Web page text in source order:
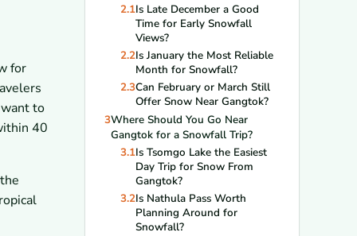
for
to
40
2.1Is Late December a Good
Time for Early Snowfall
Views?
2.2Is January the Most Reliable
Month for Snowfall?
2.3Can February or March Still
Offer Snow Near Gangtok?
3Where Should You Go Near
Gangtok for a Snowfall Trip?
3.1Is Tsomgo Lake the Easiest
Day Trip for Snow From
Gangtok?
3.2Is Nathula Pass Worth
Planning Around for
Snowfall?